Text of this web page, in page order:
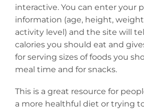
interactive. You can enter your
information (age, height,
activity level) and the site will
calories you should eat and
for serving sizes of foods you
meal time and for snacks.
This is a great resource for
a more healthful diet or trying